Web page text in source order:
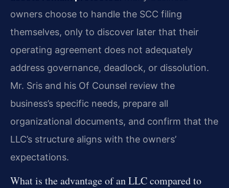
owners choose to handle the SCC filing
themselves, only to discover later that their
operating agreement does not adequately
address governance, deadlock, or dissolution.
Mr. Sris and his Of Counsel review the
business’s specific needs, prepare all
organizational documents, and confirm that the
LLC’s structure aligns with the owners’
expectations.
What is the advantage of an LLC compared to